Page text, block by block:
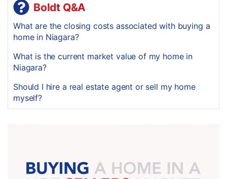
Boldt Q&A
What are the closing costs associated with buying a
home in Niagara?
What is the current market value of my home in
Niagara?
Should I hire a real estate agent or sell my home
myself?